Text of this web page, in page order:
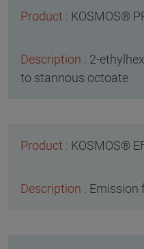
KOSMOS®
2-
to stannous octoate
KOSMOS®
Emission